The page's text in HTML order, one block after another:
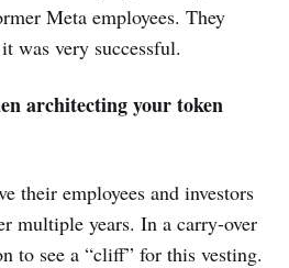
Meta employees. They
was very successful.
architecting your token
their employees and investors
multiple years. In a carry-over
to see a “cliff” for this vesting.